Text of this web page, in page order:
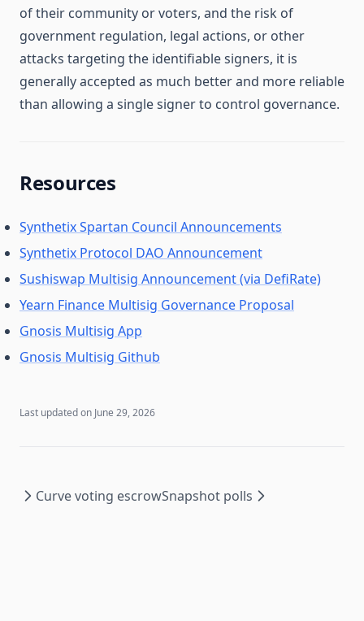
of their community or voters, and the risk of
government regulation, legal actions, or other
attacks targeting the identifiable signers, it is
generally accepted as much better and more reliable
than allowing a single signer to control governance.
Resources
Synthetix Spartan Council Announcements
Synthetix Protocol DAO Announcement
Sushiswap Multisig Announcement (via DefiRate)
Yearn Finance Multisig Governance Proposal
Gnosis Multisig App
Gnosis Multisig Github
Last updated on June 29, 2026
Curve voting escrowSnapshot polls